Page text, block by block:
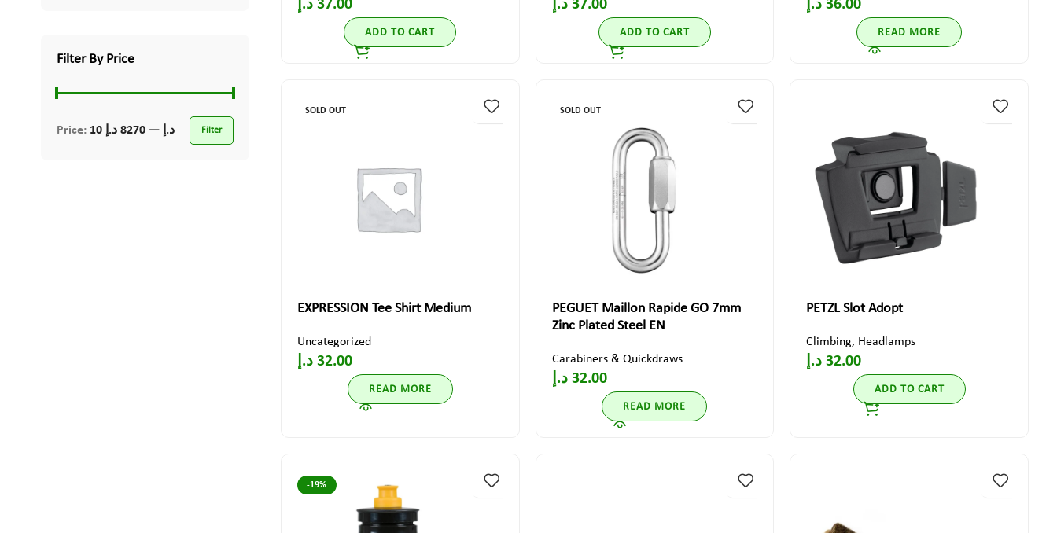
Filter By Price
Filter
Price: 10 د.إ —8270 د.إ
37.00 د.إ
ADD TO CART
37.00 د.إ
ADD TO CART
36.00 د.إ
READ MORE
SOLD OUT
EXPRESSION Tee Shirt Medium
Uncategorized
32.00 د.إ
READ MORE
SOLD OUT
PEGUET Maillon Rapide GO 7mm
Zinc Plated Steel EN
Carabiners & Quickdraws
32.00 د.إ
READ MORE
PETZL Slot Adopt
Climbing, Headlamps
32.00 د.إ
ADD TO CART
-19%